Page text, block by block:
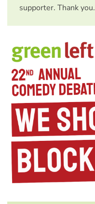
supporter. Thank you.